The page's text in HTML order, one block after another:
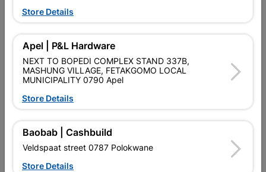
Upington | Cashbuild
Shop 55, Kgalagadi Pick n Pay Centre, 21 Hill Street 8801
Upington
Hours: Closed
Trading hours may vary on public holidays!
 Capitec Personal Loans
 Directions
Store Details
Apel | P&L Hardware
NEXT TO BOPEDI COMPLEX STAND 337B,
MASHUNG VILLAGE, FETAKGOMO LOCAL
MUNICIPALITY 0790 Apel
Store Details
Baobab | Cashbuild
Veldspaat street 0787 Polokwane
Store Details